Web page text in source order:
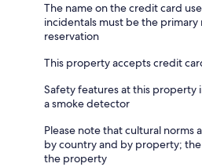
The name on the credit card
incidentals must be the
reservation
This property accepts credit
Safety features at this property
a smoke detector
Please note that cultural norms
by country and by property;
the property